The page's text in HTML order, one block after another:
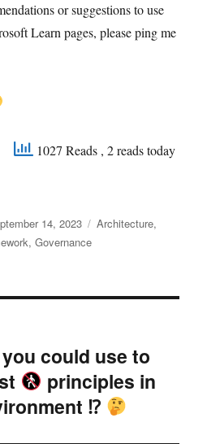
or suggestions to use
Learn pages, please ping me
1027 Reads , 2 reads today
14, 2023 Categories
Architecture,
,Governance
could use to
principles in
⁉